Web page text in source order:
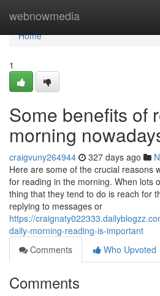
webnowmedia
Home
Home
1
Some benefits of
morning
craigvuny264944 327 days ago
Here are some of the crucial reasons
for reading in the morning. When lots
thing that they tend to do is reach for
replying to messages or
https://
daily-morning-reading-is-important
Comments
Who Upvoted
Comments